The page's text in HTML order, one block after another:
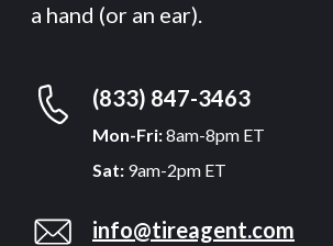
a hand (or an ear).
(833) 847-3463
Mon-Fri:8am-8pm ET
Sat: 9am-2pm ET
info@tireagent.com